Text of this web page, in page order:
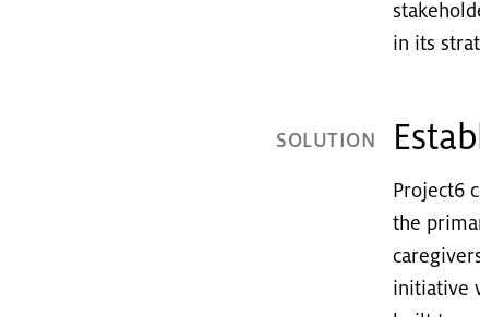
in its
SOLUTION
Project6
the
initiative